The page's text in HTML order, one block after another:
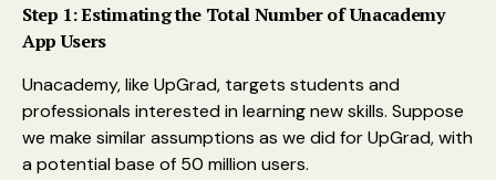
Step 1: Estimating the Total Number of Unacademy
App Users
Unacademy, like UpGrad, targets students and
professionals interested in learning new skills. Suppose
we make similar assumptions as we did for UpGrad, with
a potential base of 50 million users.